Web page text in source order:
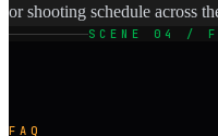
or shooting schedule across
SCENE 04 /
FAQ